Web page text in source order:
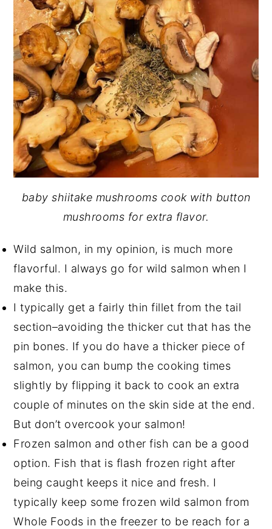
baby shiitake mushrooms cook with button
mushrooms for extra flavor.
Wild salmon, in my opinion, is much more
flavorful. I always go for wild salmon when I
make this.
I typically get a fairly thin fillet from the tail
section–avoiding the thicker cut that has the
pin bones. If you do have a thicker piece of
salmon, you can bump the cooking times
slightly by flipping it back to cook an extra
couple of minutes on the skin side at the end.
But don’t overcook your salmon!
Frozen salmon and other fish can be a good
option. Fish that is flash frozen right after
being caught keeps it nice and fresh. I
typically keep some frozen wild salmon from
Whole Foods in the freezer to be reach for a